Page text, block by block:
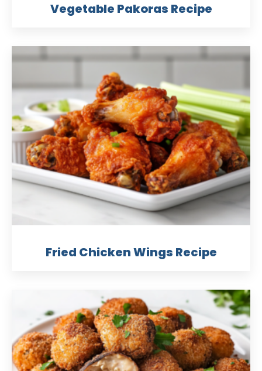
Vegetable Pakoras Recipe
Fried Chicken Wings Recipe